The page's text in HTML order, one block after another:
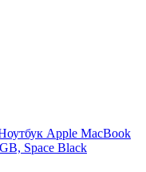
Apple MacBook
Space Black